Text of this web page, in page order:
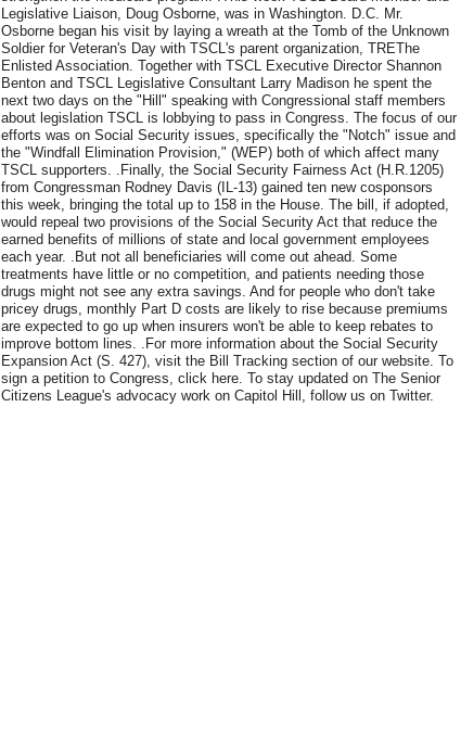
Legislative Liaison, Doug Osborne, was in Washington. D.C. Mr.
Osborne began his visit by laying a wreath at the Tomb of the Unknown
Soldier for Veteran's Day with TSCL's parent organization, TREThe
Enlisted Association. Together with TSCL Executive Director Shannon
Benton and TSCL Legislative Consultant Larry Madison he spent the
next two days on the "Hill" speaking with Congressional staff members
about legislation TSCL is lobbying to pass in Congress. The focus of our
efforts was on Social Security issues, specifically the "Notch" issue and
the "Windfall Elimination Provision," (WEP) both of which affect many
TSCL supporters. .Finally, the Social Security Fairness Act (H.R.1205)
from Congressman Rodney Davis (IL-13) gained ten new cosponsors
this week, bringing the total up to 158 in the House. The bill, if adopted,
would repeal two provisions of the Social Security Act that reduce the
earned benefits of millions of state and local government employees
each year. .But not all beneficiaries will come out ahead. Some
treatments have little or no competition, and patients needing those
drugs might not see any extra savings. And for people who don't take
pricey drugs, monthly Part D costs are likely to rise because premiums
are expected to go up when insurers won't be able to keep rebates to
improve bottom lines. .For more information about the Social Security
Expansion Act (S. 427), visit the Bill Tracking section of our website. To
sign a petition to Congress, click here. To stay updated on The Senior
Citizens League's advocacy work on Capitol Hill, follow us on Twitter.